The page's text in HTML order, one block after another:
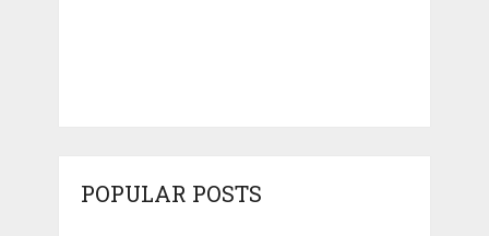
POPULAR POSTS